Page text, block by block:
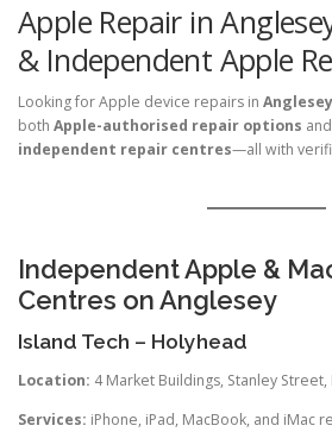
APPLE REPAIR DIRECTORY
CONTACT US POSTS
Apple Repair in
& Independent Apple
Looking for Apple device repairs in
both Apple-authorised repair options
independent repair centres—all with
Independent Apple &
Centres on Anglesey
Island Tech – Holyhead
Location: 4 Market Buildings, Stanley Street,
Services: iPhone, iPad, MacBook, and iMac